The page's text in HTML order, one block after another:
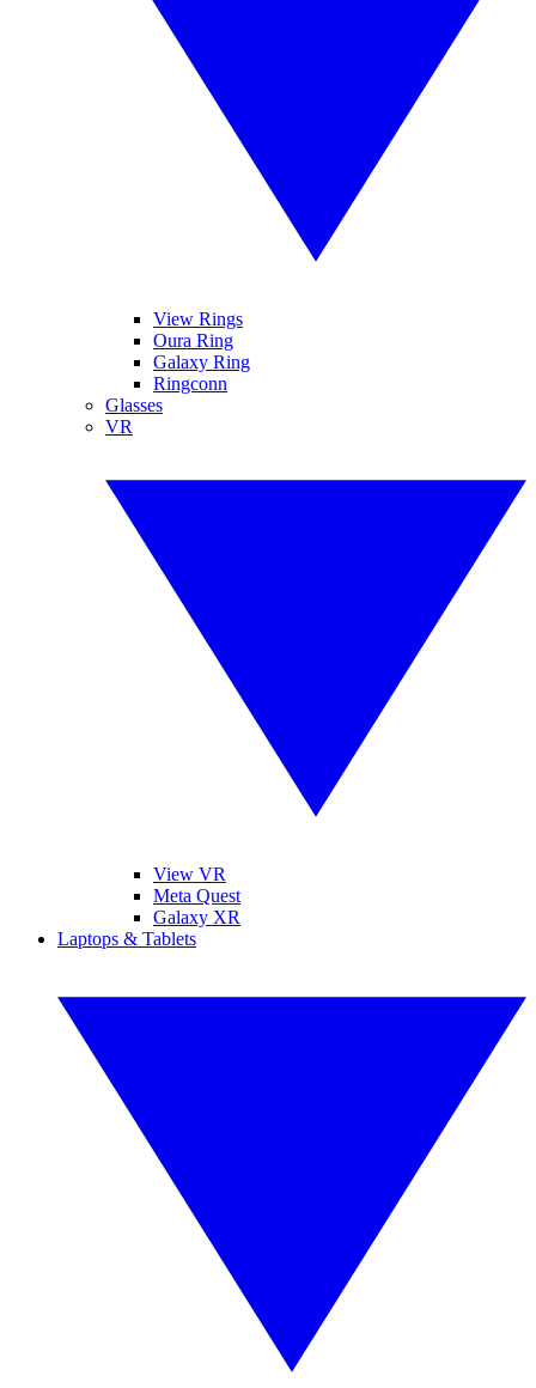
View Rings
Oura Ring
Galaxy Ring
Ringconn
Glasses
VR
View VR
Meta Quest
Galaxy XR
Laptops & Tablets